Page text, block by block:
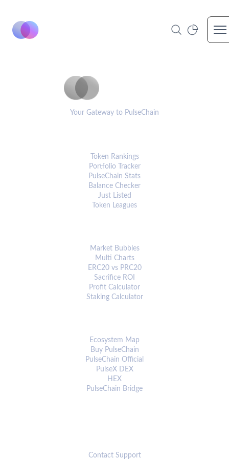
Your Gateway to PulseChain
Token Rankings
Portfolio Tracker
PulseChain Stats
Balance Checker
Just Listed
Token Leagues
Market Bubbles
Multi Charts
ERC20 vs PRC20
Sacrifice ROI
Profit Calculator
Staking Calculator
Ecosystem Map
Buy PulseChain
PulseChain Official
PulseX DEX
HEX
PulseChain Bridge
Contact Support